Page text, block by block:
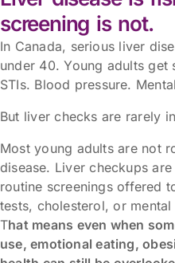
screening is not.
In Canada, serious liver
under 40. Young adults
STIs. Blood pressure.
But liver checks are rarely
Most young adults are not
disease. Liver checkups
routine screenings offered
tests, cholesterol, or
That means even when
use, emotional eating,